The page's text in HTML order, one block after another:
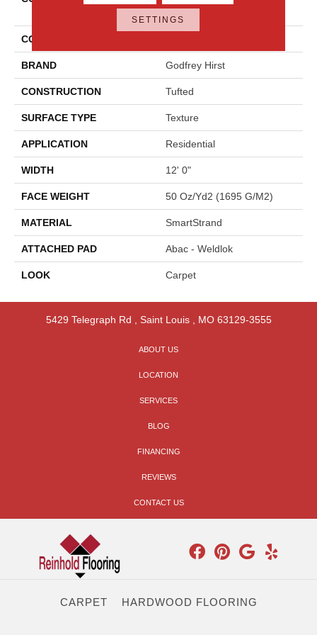
COLOR
BRAND Godfrey Hirst
CONSTRUCTION Tufted
SURFACE TYPE Texture
APPLICATION Residential
WIDTH 12' 0"
FACE WEIGHT 50 Oz/yd2 (1695 G/m2)
MATERIAL SmartStrand
ATTACHED PAD Abac - Weldlok
LOOK Carpet
5429 Telegraph Rd Saint Louis, MO 63129-3555
ABOUT US
LOCATION
SERVICES
BLOG
FINANCING
REVIEWS
CONTACT US
CARPET HARDWOOD FLOORING
SETTINGS